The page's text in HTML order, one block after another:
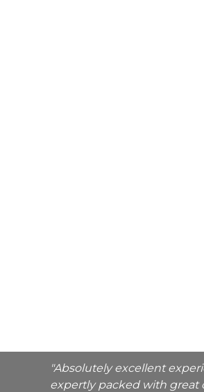
"Absolutely excellent
expertly packed with great